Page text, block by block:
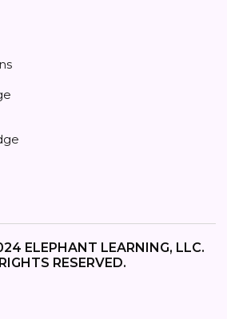
ELEPHANT LEARNING, LLC.
RESERVED.